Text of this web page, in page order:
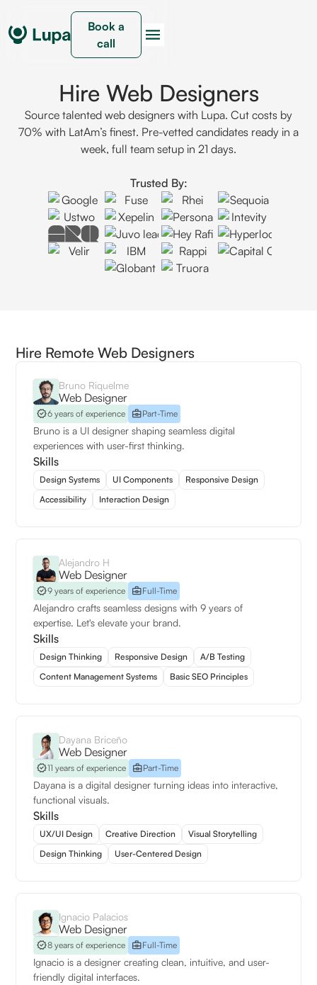
Book a
call
Hire Web Designers
Source talented web designers with Lupa. Cut costs by
70% with LatAm’s finest. Pre-vetted candidates ready in a
week, full team setup in 21 days.
Trusted By:
Hire Remote Web Designers
Bruno Riquelme
Web Designer
6 years of experience Part-Time
Bruno is a UI designer shaping seamless digital
experiences with user-first thinking.
Skills
Design Systems UI Components
Responsive Design
Accessibility
Interaction Design
Alejandro H
Web Designer
9 years of experience Full-Time
Alejandro crafts seamless designs with 9 years of
expertise. Let's elevate your brand.
Skills
Design Thinking Responsive Design
A/B Testing
Content Management Systems
Basic SEO Principles
Dayana Briceño
Web Designer
11 years of experience Part-Time
Dayana is a digital designer turning ideas into interactive,
functional visuals.
Skills
UX/UI Design Creative Direction
Visual Storytelling
Design Thinking
User-Centered Design
Ignacio Palacios
Web Designer
8 years of experience Full-Time
Ignacio is a designer creating clean, intuitive, and user-
friendly digital interfaces.